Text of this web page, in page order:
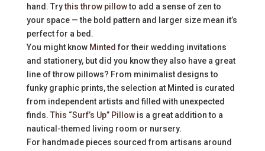
hand. Trythis throw pillowto add a sense of zen to
your space — the bold pattern and larger size mean it’s
perfect for a bed.
You might know Mintedfor their wedding invitations
and stationery, but did you know they also have a great
line of throw pillows? From minimalist designs to
funky graphic prints, the selection at Minted is curated
from independent artists and filled with unexpected
finds. This “Surf’s Up” Pillowis a great addition to a
nautical-themed living room or nursery.
For handmade pieces sourced from artisans around